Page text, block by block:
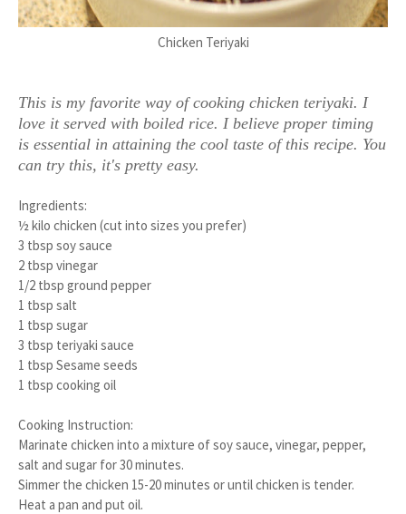
Chicken Teriyaki
This is my favorite way of cooking chicken teriyaki. I
love it served with boiled rice. I believe proper timing
is essential in attaining the cool taste of this recipe. You
can try this, it's pretty easy.
Ingredients:
½ kilo chicken (cut into sizes you prefer)
3 tbsp soy sauce
2 tbsp vinegar
1/2 tbsp ground pepper
1 tbsp salt
1 tbsp sugar
3 tbsp teriyaki sauce
1 tbsp Sesame seeds
1 tbsp cooking oil
Cooking Instruction:
Marinate chicken into a mixture of soy sauce, vinegar, pepper,
salt and sugar for 30 minutes.
Simmer the chicken 15-20 minutes or until chicken is tender.
Heat a pan and put oil.